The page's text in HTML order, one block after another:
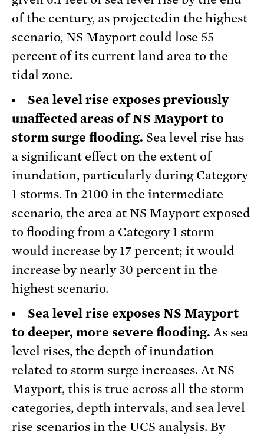
of the century, as projectedin the highest
scenario, NS Mayport could lose 55
percent of its current land area to the
tidal zone.
Sea level rise exposes previously
unaffected areas of NS Mayport to
storm surge flooding. Sea level rise has
a significant effect on the extent of
inundation, particularly during Category
1 storms. In 2100 in the intermediate
scenario, the area at NS Mayport exposed
to flooding from a Category 1 storm
would increase by 17 percent; it would
increase by nearly 30 percent in the
highest scenario.
Sea level rise exposes NS Mayport
to deeper, more severe flooding. As sea
level rises, the depth of inundation
related to storm surge increases. At NS
Mayport, this is true across all the storm
categories, depth intervals, and sea level
rise scenarios in the UCS analysis. By